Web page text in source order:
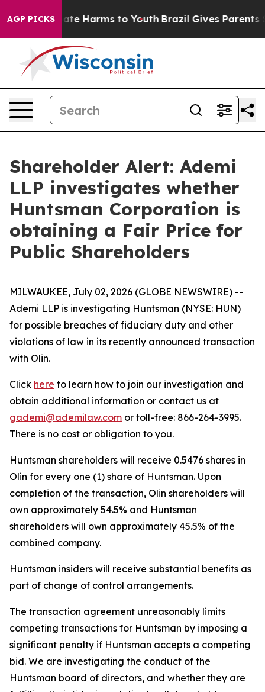
AGP PICKS
to Abate Harms to Youth Brazil Gives Parents
Shareholder Alert: Ademi
LLP investigates whether
Huntsman Corporation is
obtaining a Fair Price for
Public Shareholders
MILWAUKEE, July 02, 2026 (GLOBE NEWSWIRE) --
Ademi LLP is investigating Huntsman (NYSE: HUN)
for possible breaches of fiduciary duty and other
violations of law in its recently announced transaction
with Olin.
Click here to learn how to join our investigation and
obtain additional information or contact us at
gademi@ademilaw.com or toll-free: 866-264-3995.
There is no cost or obligation to you.
Huntsman shareholders will receive 0.5476 shares in
Olin for every one (1) share of Huntsman. Upon
completion of the transaction, Olin shareholders will
own approximately 54.5% and Huntsman
shareholders will own approximately 45.5% of the
combined company.
Huntsman insiders will receive substantial benefits as
part of change of control arrangements.
The transaction agreement unreasonably limits
competing transactions for Huntsman by imposing a
significant penalty if Huntsman accepts a competing
bid. We are investigating the conduct of the
Huntsman board of directors, and whether they are